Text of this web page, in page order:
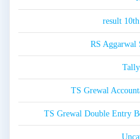
result
RS Aggarwal
TS Grewal
TS Grewal Double Entry